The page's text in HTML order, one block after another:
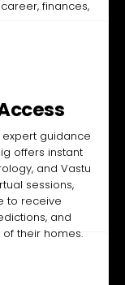
finances,
guidance
offers instant
and Vastu
sessions,
to receive
and
their homes.